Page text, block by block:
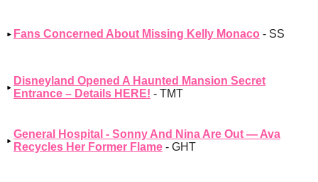
Fans Concerned About Missing Kelly Monaco - SS
Disneyland Opened A Haunted Mansion Secret
Entrance – Details HERE! - TMT
General Hospital - Sonny And Nina Are Out — Ava
Recycles Her Former Flame - GHT